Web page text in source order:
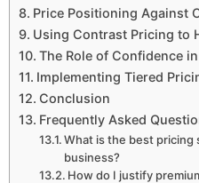
Price Positioning Against
Using Contrast Pricing to
The Role of Confidence
Implementing Tiered
Conclusion
Frequently Asked
What is the best
business?
How do I justify